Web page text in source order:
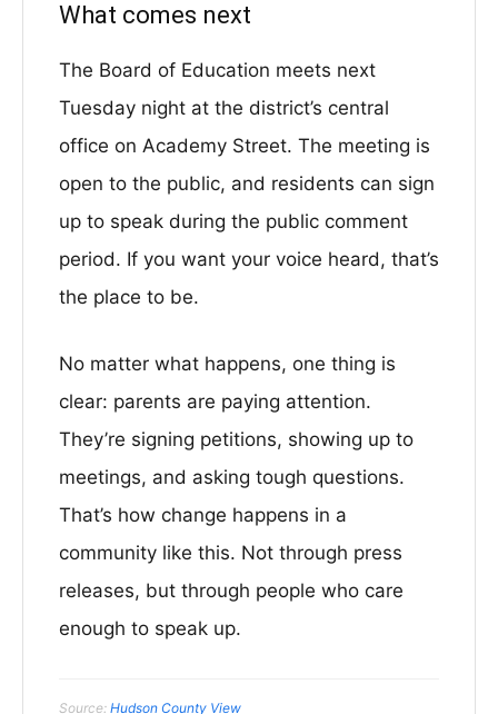
What comes next
The Board of Education meets next
Tuesday night at the district’s central
office on Academy Street. The meeting is
open to the public, and residents can sign
up to speak during the public comment
period. If you want your voice heard, that’s
the place to be.
No matter what happens, one thing is
clear: parents are paying attention.
They’re signing petitions, showing up to
meetings, and asking tough questions.
That’s how change happens in a
community like this. Not through press
releases, but through people who care
enough to speak up.
Source: Hudson County View